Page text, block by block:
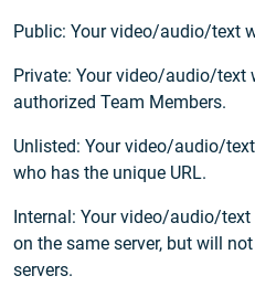
Public: Your video/audio/text
Private: Your video/audio/text
authorized Team Members.
Unlisted: Your video/audio/
who has the unique URL.
Internal: Your video/audio/
on the same server, but will
servers.